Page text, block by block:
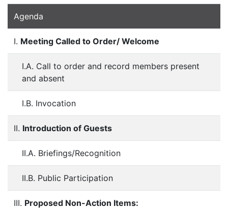
Agenda
I. Meeting Called to Order/ Welcome
I.A. Call to order and record members present
and absent
I.B. Invocation
II. Introduction of Guests
II.A. Briefings/Recognition
II.B. Public Participation
III. Proposed Non-Action Items: